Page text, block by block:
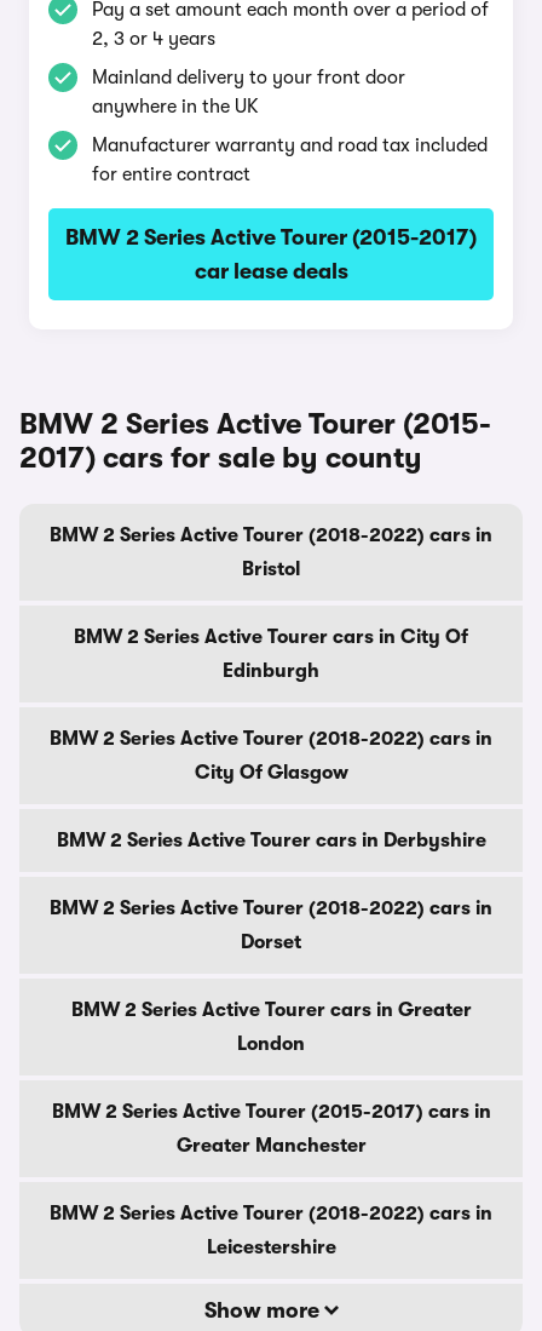
Pay a set amount each month over a period of
2, 3 or 4 years
Mainland delivery to your front door
anywhere in the UK
Manufacturer warranty and road tax included
for entire contract
BMW 2 Series Active Tourer (2015-2017)
car lease deals
BMW 2 Series Active Tourer (2015-
2017) cars for sale by county
BMW 2 Series Active Tourer (2018-2022) cars in
Bristol
BMW 2 Series Active Tourer cars in City Of
Edinburgh
BMW 2 Series Active Tourer (2018-2022) cars in
City Of Glasgow
BMW 2 Series Active Tourer cars in Derbyshire
BMW 2 Series Active Tourer (2018-2022) cars in
Dorset
BMW 2 Series Active Tourer cars in Greater
London
BMW 2 Series Active Tourer (2015-2017) cars in
Greater Manchester
BMW 2 Series Active Tourer (2018-2022) cars in
Leicestershire
Show more